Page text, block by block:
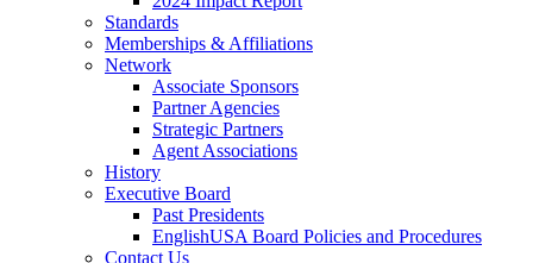
Standards
Memberships & Affiliations
Network
Associate Sponsors
Partner Agencies
Strategic Partners
Agent Associations
History
Executive Board
Past Presidents
EnglishUSA Board Policies and Procedures
Contact Us